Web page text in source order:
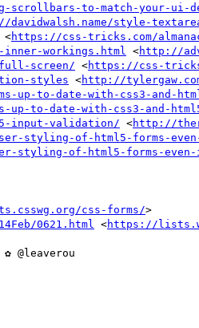
to-match-your-ui-
davidwalsh.name/style-
<https://css-tricks.com/
workings.html <http://
screen/ <https://css-
styles <http://
to-date-with-css3-and-
to-date-with-css3-and-
input-validation/ <http://
styling-of-html5-forms-
styling-of-html5-forms-
css-forms/>
0621.html <https://
✿ @leaverou